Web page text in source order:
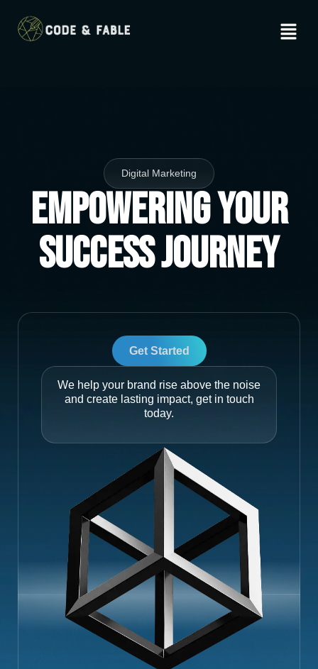
Digital Marketing
Empowering Your
Success Journey
Get Started
We help your brand rise above the noise
and create lasting impact, get in touch
today.